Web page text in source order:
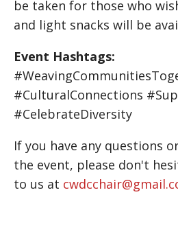
be taken for those who
and light snacks will be
Event Hashtags:
#CulturalConnections
#CelebrateDiversity
If you have any questions
the event, please don't
to us at